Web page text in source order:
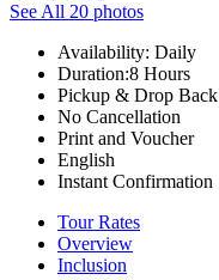
See All 20 photos
Availability: Daily
Duration:8 Hours
Pickup & Drop Back
No Cancellation
Print and Voucher
English
Instant Confirmation
Tour Rates
Overview
Inclusion